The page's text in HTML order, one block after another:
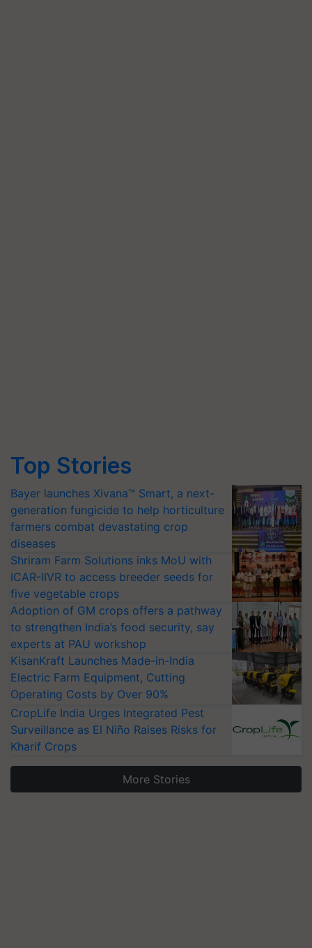
Top Stories
Bayer launches Xivana™ Smart, a next-
generation fungicide to help horticulture
farmers combat devastating crop
diseases
Shriram Farm Solutions inks MoU with
ICAR-IIVR to access breeder seeds for
five vegetable crops
Adoption of GM crops offers a pathway
to strengthen India’s food security, say
experts at PAU workshop
KisanKraft Launches Made-in-India
Electric Farm Equipment, Cutting
Operating Costs by Over 90%
CropLife India Urges Integrated Pest
Surveillance as El Niño Raises Risks for
Kharif Crops
More Stories